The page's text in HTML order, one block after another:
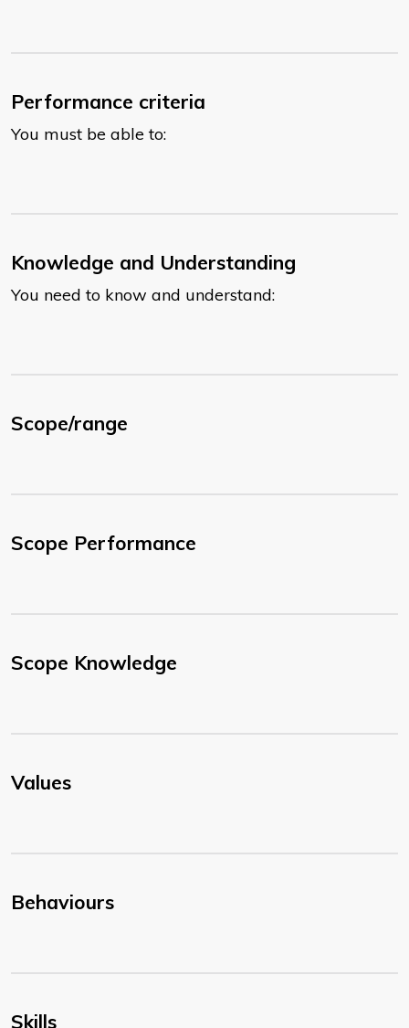
Performance criteria
You must be able to:
Knowledge and Understanding
You need to know and understand:
Scope/range
Scope Performance
Scope Knowledge
Values
Behaviours
Skills